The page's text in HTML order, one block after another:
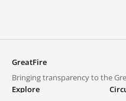
GreatFire
Bringing transparency to the
Explore